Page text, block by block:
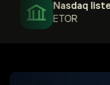
Nasdaq listed
ETOR